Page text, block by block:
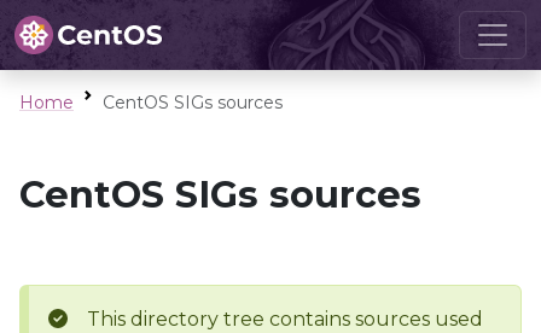
Home CentOS SIGs sources
CentOS SIGs sources
This directory tree contains sources used